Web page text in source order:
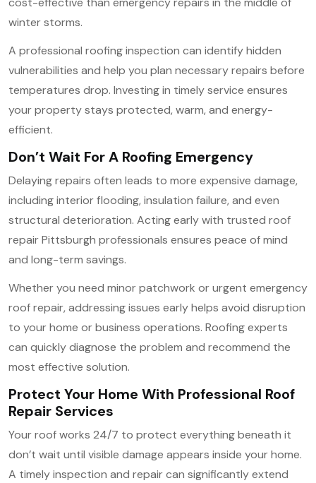
winter storms.
A professional roofing inspection can identify hidden
vulnerabilities and help you plan necessary repairs before
temperatures drop. Investing in timely service ensures
your property stays protected, warm, and energy-
efficient.
Don’t Wait For A Roofing Emergency
Delaying repairs often leads to more expensive damage,
including interior flooding, insulation failure, and even
structural deterioration. Acting early with trusted roof
repair Pittsburgh professionals ensures peace of mind
and long-term savings.
Whether you need minor patchwork or urgent emergency
roof repair, addressing issues early helps avoid disruption
to your home or business operations. Roofing experts
can quickly diagnose the problem and recommend the
most effective solution.
Protect Your Home With Professional Roof
Repair Services
Your roof works 24/7 to protect everything beneath it
don’t wait until visible damage appears inside your home.
A timely inspection and repair can significantly extend